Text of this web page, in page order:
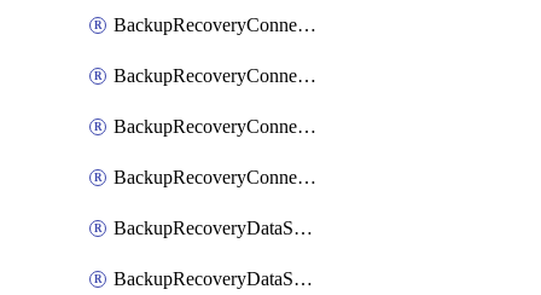
BackupRecoveryConnectorAccessToken
BackupRecoveryConnectorAgentRegistration
BackupRecoveryConnectorRegistration
BackupRecoveryConnectorUpdateUser
BackupRecoveryDataSourceConnection
BackupRecoveryDataSourceConnectorPatch